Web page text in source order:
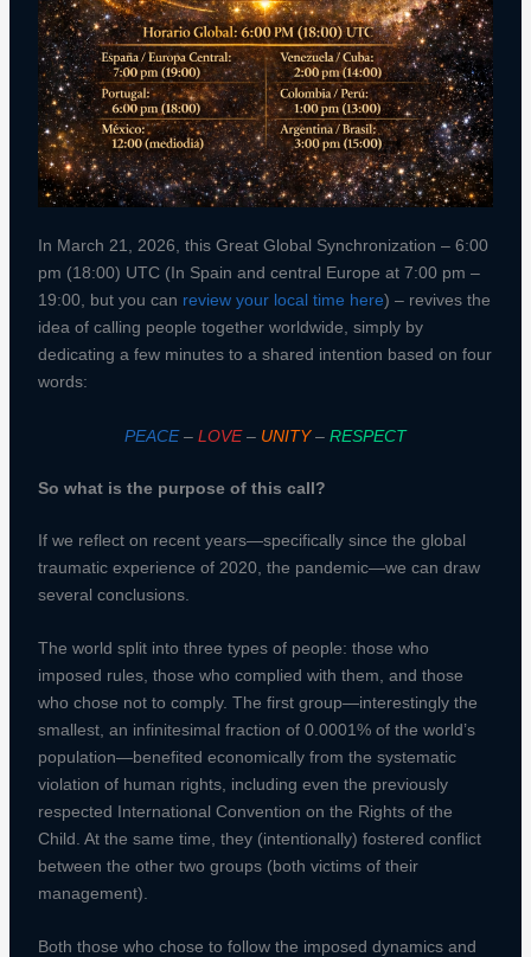
In March 21, 2026, this Great Global Synchronization – 6:00
pm (18:00) UTC (In Spain and central Europe at 7:00 pm –
19:00, but you can review your local time here) – revives the
idea of calling people together worldwide, simply by
dedicating a few minutes to a shared intention based on four
words:
PEACE– LOVE– UNITY– RESPECT
So what is the purpose of this call?
If we reflect on recent years—specifically since the global
traumatic experience of 2020, the pandemic—we can draw
several conclusions.
The world split into three types of people: those who
imposed rules, those who complied with them, and those
who chose not to comply. The first group—interestingly the
smallest, an infinitesimal fraction of 0.0001% of the world’s
population—benefited economically from the systematic
violation of human rights, including even the previously
respected International Convention on the Rights of the
Child. At the same time, they (intentionally) fostered conflict
between the other two groups (both victims of their
management).
Both those who chose to follow the imposed dynamics and